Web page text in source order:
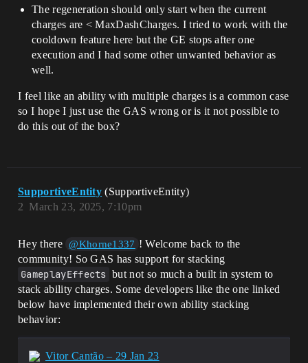
The regeneration should only start when the current
charges are < MaxDashCharges. I tried to work with the
cooldown feature here but the GE stops after one
execution and I had some other unwanted behavior as
well.
I feel like an ability with multiple charges is a common case
so I hope I just use the GAS wrong or is it not possible to
do this out of the box?
SupportiveEntity (SupportiveEntity)
March 23, 2025, 7:10pm
2
Hey there @Khorne1337 ! Welcome back to the
community! So GAS has support for stacking
GameplayEffects but not so much a built in system to
stack ability charges. Some developers like the one linked
below have implemented their own ability stacking
behavior:
Vitor Cantão – 29 Jan 23